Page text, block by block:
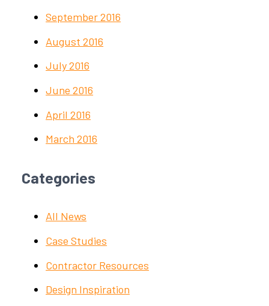
September 2016
August 2016
July 2016
June 2016
April 2016
March 2016
Categories
All News
Case Studies
Contractor Resources
Design Inspiration